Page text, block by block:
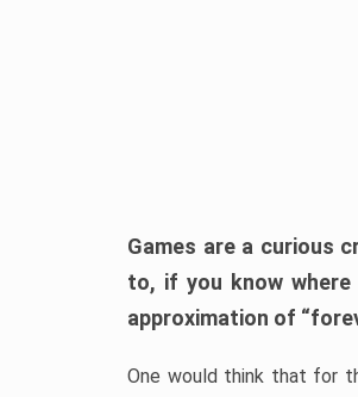
Games are a curious
to, if you know
approximation of
One would think that for